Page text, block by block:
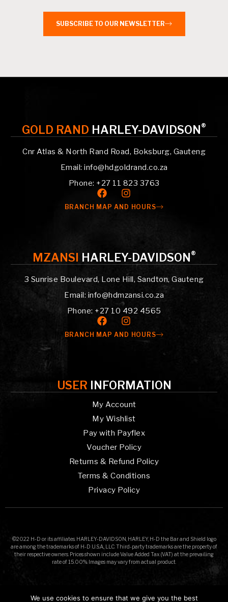
SUBSCRIBE TO OUR NEWSLETTER
GOLD RAND HARLEY-DAVIDSON®
Cnr Atlas & North Rand Road, Boksburg, Gauteng
Email: info@hdgoldrand.co.za
Phone: +27 11 823 3763
BRANCH MAP AND HOURS
MZANSI HARLEY-DAVIDSON®
3 Sunrise Boulevard, Lone Hill, Sandton, Gauteng
Email: info@hdmzansi.co.za
Phone: +27 10 492 4565
BRANCH MAP AND HOURS
USER INFORMATION
My Account
My Wishlist
Pay with Payflex
Voucher Policy
Returns & Refund Policy
Terms & Conditions
Privacy Policy
©2022 H-D or its affiliates. HARLEY-DAVIDSON, HARLEY, H-D the Bar and Shield logo
are among the trademarks of H-D U.S.A., LLC. Third-party trademarks are the property of
their respective owners. Prices shown include Value Added Tax (VAT) at the prevailing
rate of 15.00%. Images may vary from actual product.
We use cookies to ensure that we give you the best